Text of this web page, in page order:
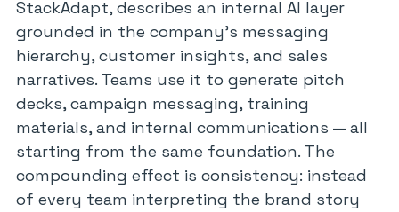
StackAdapt, describes an internal AI layer
grounded in the company’s messaging
hierarchy, customer insights, and sales
narratives. Teams use it to generate pitch
decks, campaign messaging, training
materials, and internal communications — all
starting from the same foundation. The
compounding effect is consistency: instead
of every team interpreting the brand story